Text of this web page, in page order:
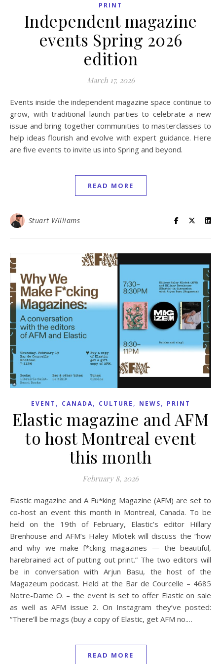
PRINT
Independent magazine
events Spring 2026
edition
March 17, 2026
Events inside the independent magazine space continue to
grow, with traditional launch parties to celebrate a new
issue and bring together communities to masterclasses to
help ideas flourish and evolve with expert guidance. Here
are five events to invite us into Spring and beyond.
READ MORE
Stuart Williams
EVENT , CANADA, CULTURE , NEWS, PRINT
Elastic magazine and AFM
to host Montreal event
this month
February 8, 2026
Elastic magazine and A Fu*king Magazine (AFM) are set to
co-host an event this month in Montreal, Canada. To be
held on the 19th of February, Elastic’s editor Hillary
Brenhouse and AFM’s Haley Mlotek will discuss the “how
and why we make f*cking magazines — the beautiful,
harebrained act of putting out print.” The two editors will
be in conversation with Arjun Basu, the host of the
Magazeum podcast. Held at the Bar de Courcelle – 4685
Notre-Dame O. – the event is set to offer Elastic on sale
as well as AFM issue 2. On Instagram they’ve posted:
“There’ll be mags (buy a copy of Elastic, get AFM no.…
READ MORE